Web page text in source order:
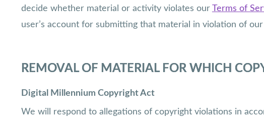
decide whether material or activity violates our
Terms of
user’s account for submitting that material in violation of our
REMOVAL OF MATERIAL FOR WHICH
Digital Millennium Copyright Act
We will respond to allegations of copyright violations in